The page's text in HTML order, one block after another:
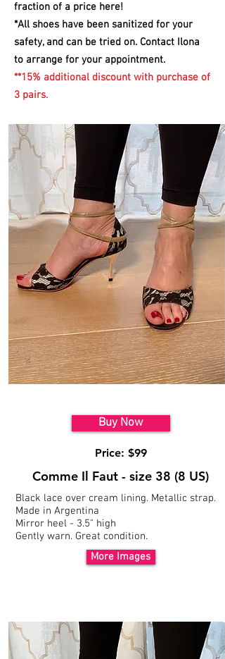
fraction of a price here!
*All shoes have been sanitized for your
safety, and can be tried on. Contact Ilona
to arrange for your appointment.
**15% additional discount with purchase of
3 pairs.
Buy Now
Price: $99
Comme Il Faut - size 38 (8 US)
Black lace over cream lining. Metallic strap.
Made in Argentina
Mirror heel - 3.5" high
Gently warn. Great condition.
More Images